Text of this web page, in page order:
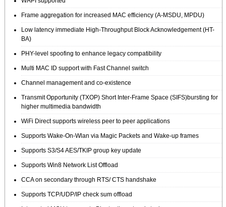
Frame aggregation for increased MAC efficiency (A-MSDU, MPDU)
Low latency immediate High-Throughput Block Acknowledgement (HT-
BA)
PHY-level spoofing to enhance legacy compatibility
Multi MAC ID support with Fast Channel switch
Channel management and co-existence
Transmit Opportunity (TXOP) Short Inter-Frame Space (SIFS)bursting for
higher multimedia bandwidth
WiFi Direct supports wireless peer to peer applications
Supports Wake-On-Wlan via Magic Packets and Wake-up frames
Supports S3/S4 AES/TKIP group key update
Supports Win8 Network List Offload
CCA on secondary through RTS/ CTS handshake
Supports TCP/UDP/IP check sum offload